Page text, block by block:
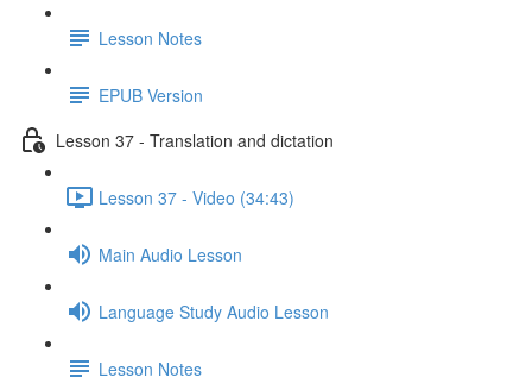
Lesson Notes
EPUB Version
Lesson 37 - Translation and dictation
Lesson 37 - Video (34:43)
Main Audio Lesson
Language Study Audio Lesson
Lesson Notes